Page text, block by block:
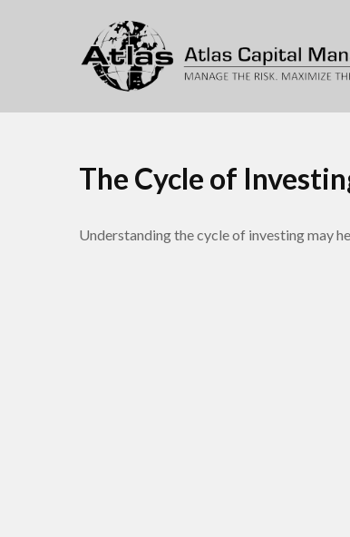
The Cycle of
Understanding the cycle of investing may